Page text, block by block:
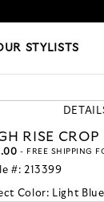
STYLISTS
RISE
- FREE SHIPPING
#: 213399
Color: Light Blue